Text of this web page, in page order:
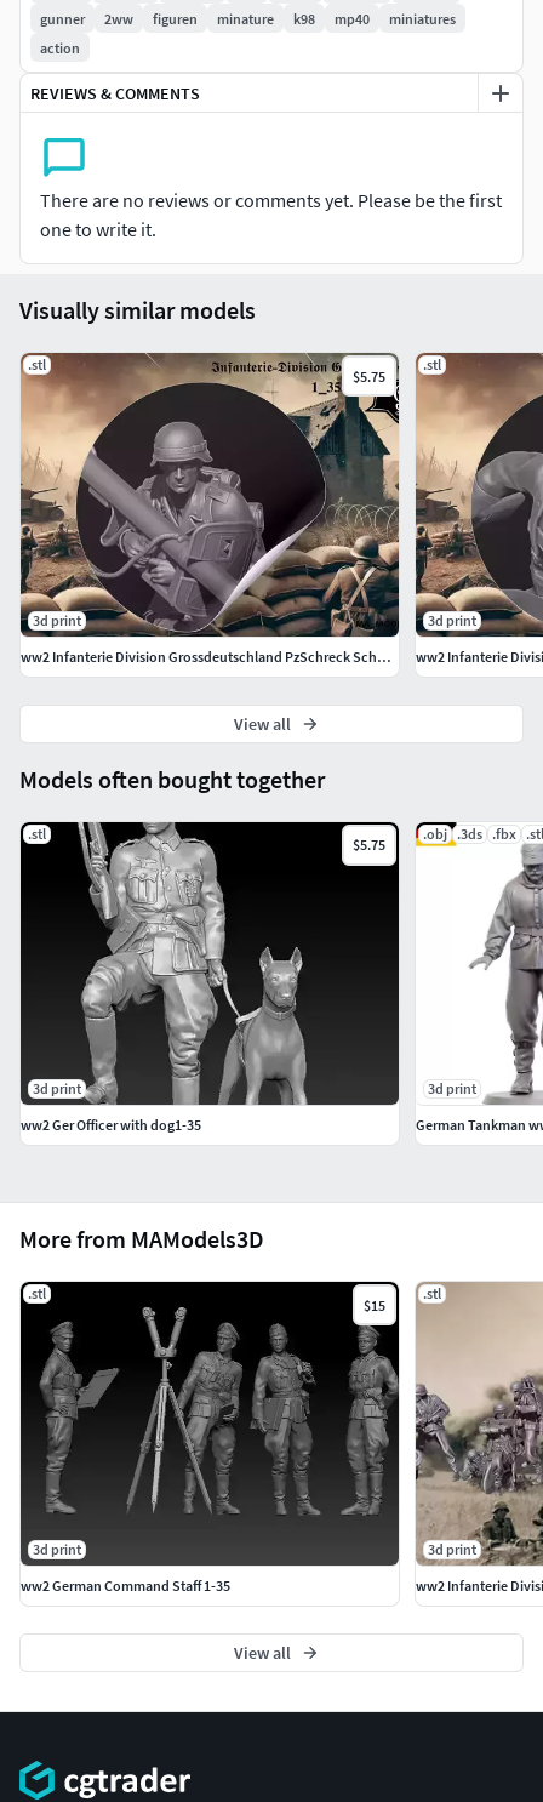
gunner
2ww figuren minature k98 mp40
miniatures
action
REVIEWS & COMMENTS
There are no reviews or comments yet. Please be the first
one to write it.
More from MAModels3D
.stl
$15
3d print
ww2 German Command Staff 1-35
.stl
3d print
ww2 Infanterie
View all
Models often bought together
.stl
$5.75
3d print
ww2 Ger Officer with dog1-35
.obj .3ds .fbx .stl
3d print
German Tankman
Visually similar models
.stl
$5.75
3d print
ww2 Infanterie Division Grossdeutschland PzSchreck Schuetze 1-35
.stl
3d print
View all